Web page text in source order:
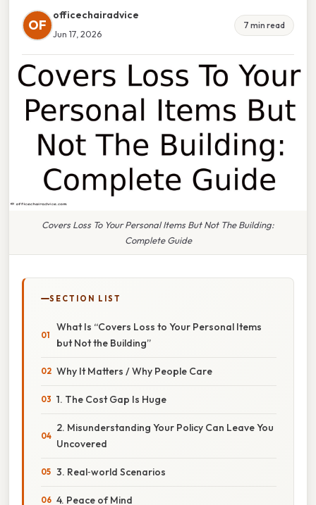
OF
officechairadvice
Jun 17, 2026
7 min read
Covers Loss To Your Personal Items But Not The Building:
Complete Guide
SECTION LIST
What Is “Covers Loss to Your Personal Items
but Not the Building”
Why It Matters / Why People Care
1. The Cost Gap Is Huge
2. Misunderstanding Your Policy Can Leave You
Uncovered
3. Real‑world Scenarios
4. Peace of Mind